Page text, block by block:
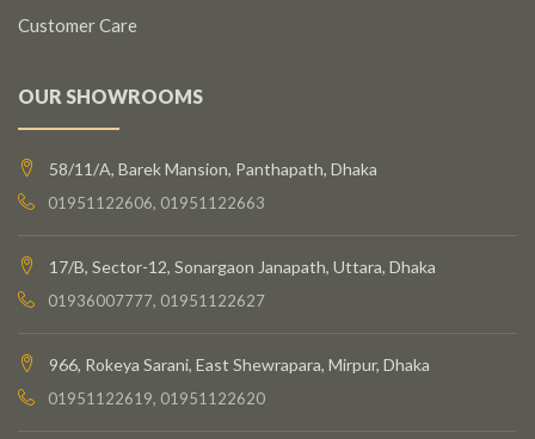
Customer Care
OUR SHOWROOMS
58/11/A, Barek Mansion, Panthapath, Dhaka
01951122606, 01951122663
17/B, Sector-12, Sonargaon Janapath, Uttara, Dhaka
01936007777, 01951122627
966, Rokeya Sarani, East Shewrapara, Mirpur, Dhaka
01951122619, 01951122620